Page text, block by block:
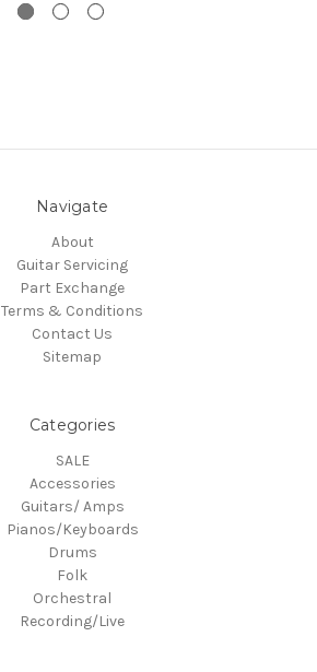
Navigate
About
Guitar Servicing
Part Exchange
Terms & Conditions
Contact Us
Sitemap
Categories
SALE
Accessories
Guitars/ Amps
Pianos/Keyboards
Drums
Folk
Orchestral
Recording/Live